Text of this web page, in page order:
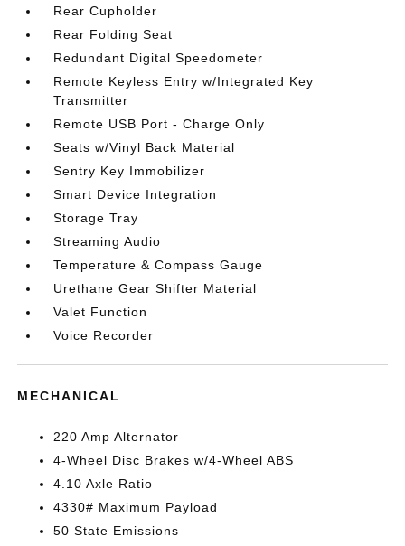
Rear Cupholder
Rear Folding Seat
Redundant Digital Speedometer
Remote Keyless Entry w/Integrated Key
Transmitter
Remote USB Port - Charge Only
Seats w/Vinyl Back Material
Sentry Key Immobilizer
Smart Device Integration
Storage Tray
Streaming Audio
Temperature & Compass Gauge
Urethane Gear Shifter Material
Valet Function
Voice Recorder
MECHANICAL
220 Amp Alternator
4-Wheel Disc Brakes w/4-Wheel ABS
4.10 Axle Ratio
4330# Maximum Payload
50 State Emissions